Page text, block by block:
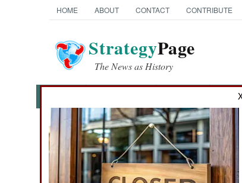
HOME ABOUT CONTACT CONTRIBUTE
StrategyPage
The News as History
News Categories
THE AMERICAS
Sierra